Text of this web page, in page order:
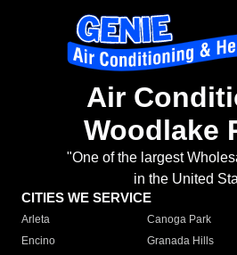
Air
Woodlake
"One of the largest
in the United
CITIES WE SERVICE
Arleta Canoga Park
Encino
Granada Hills